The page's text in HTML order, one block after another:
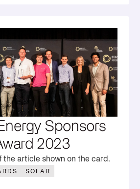
Sponsors
2023
the article shown on the card.
SOLAR